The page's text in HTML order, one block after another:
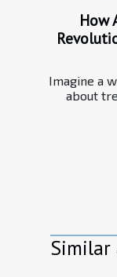
How
Imagine a
about
Similar